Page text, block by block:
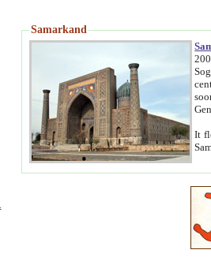
Samarkand
2000 BC. In
center on the
soon
It